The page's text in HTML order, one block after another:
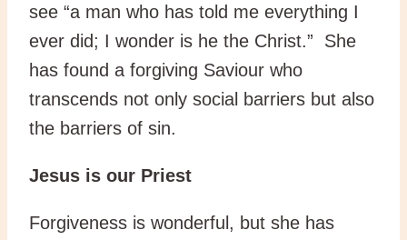
see “a man who has told me everything I
ever did; I wonder is he the Christ.” She
has found a forgiving Saviour who
transcends not only social barriers but also
the barriers of sin.
Jesus is our Priest
Forgiveness is wonderful, but she has